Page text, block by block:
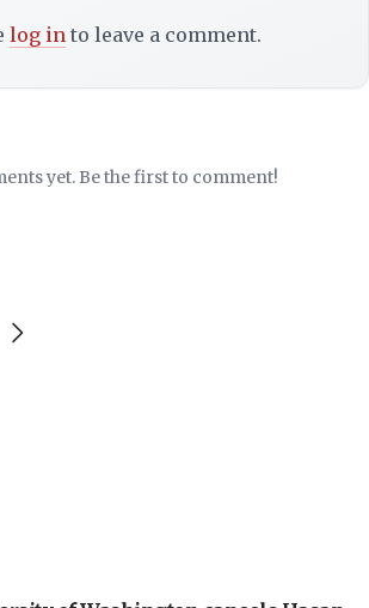
log into leave a comment.
yet. Be the first to comment!